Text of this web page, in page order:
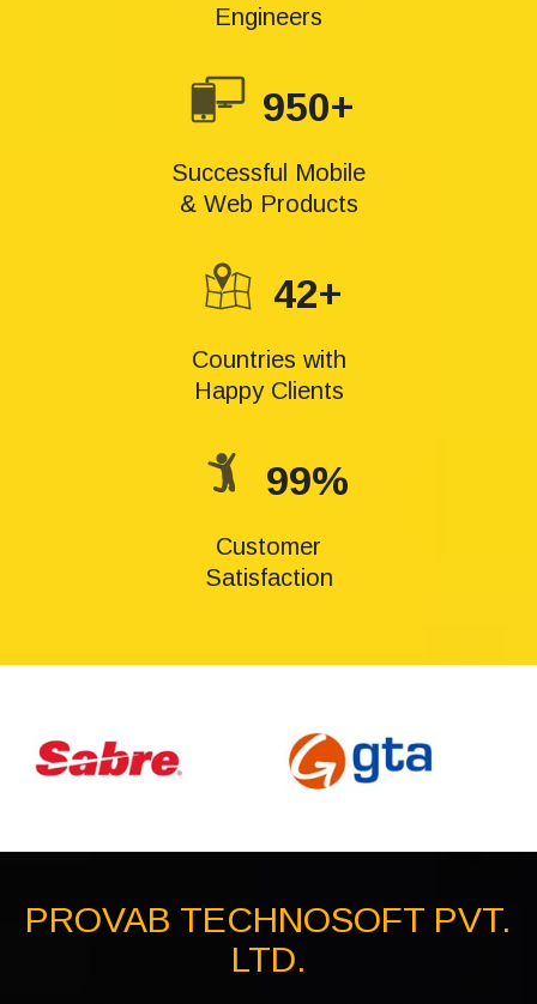
Engineers
950+
Successful Mobile
& Web Products
42+
Countries with
Happy Clients
99%
Customer
Satisfaction
PROVAB TECHNOSOFT PVT.
LTD.